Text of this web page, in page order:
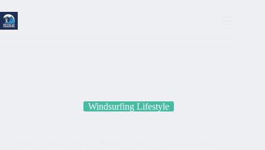
to
content
Windsurfing Lifestyle